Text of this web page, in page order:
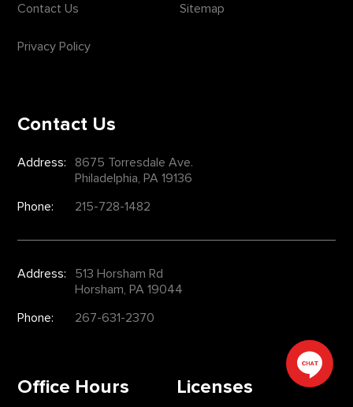
Contact Us Sitemap
Privacy Policy
Contact Us
Address:
8675 Torresdale Ave.
Philadelphia, PA 19136
Phone:
215-728-1482
Address:
513 Horsham Rd
Horsham, PA 19044
Phone:
267-631-2370
Office Hours Licenses